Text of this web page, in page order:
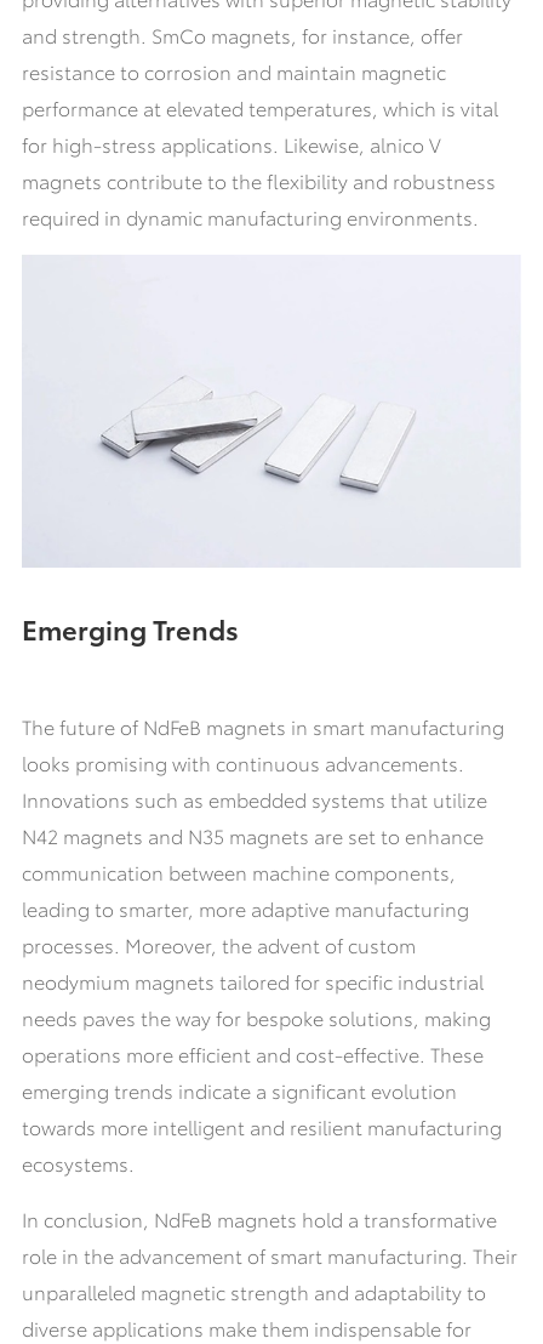
and strength. SmCo magnets, for instance, offer
resistance to corrosion and maintain magnetic
performance at elevated temperatures, which is vital
for high-stress applications. Likewise, alnico V
magnets contribute to the flexibility and robustness
required in dynamic manufacturing environments.
Emerging Trends
The future of NdFeB magnets in smart manufacturing
looks promising with continuous advancements.
Innovations such as embedded systems that utilize
N42 magnets and N35 magnets are set to enhance
communication between machine components,
leading to smarter, more adaptive manufacturing
processes. Moreover, the advent of custom
neodymium magnets tailored for specific industrial
needs paves the way for bespoke solutions, making
operations more efficient and cost-effective. These
emerging trends indicate a significant evolution
towards more intelligent and resilient manufacturing
ecosystems.
In conclusion, NdFeB magnets hold a transformative
role in the advancement of smart manufacturing. Their
unparalleled magnetic strength and adaptability to
diverse applications make them indispensable for